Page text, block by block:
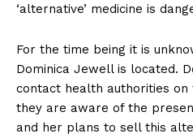
‘alternative’ medicine is
For the time being it is
Dominica Jewell is located.
contact health authorities
they are aware of the
and her plans to sell this